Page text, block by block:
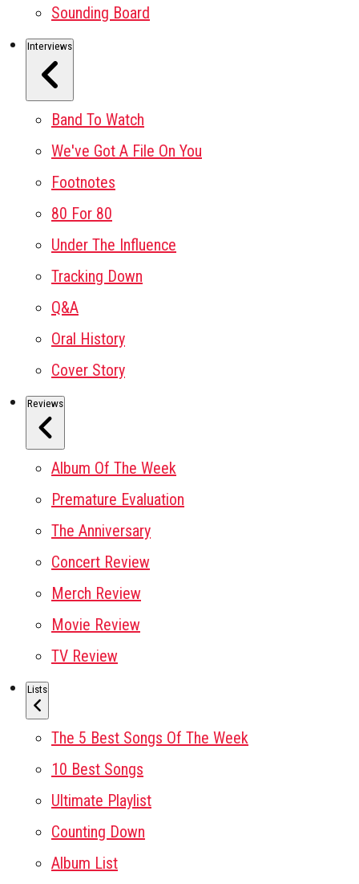
Sounding Board
Interviews
Band To Watch
We've Got A File On You
Footnotes
80 For 80
Under The Influence
Tracking Down
Q&A
Oral History
Cover Story
Reviews
Album Of The Week
Premature Evaluation
The Anniversary
Concert Review
Merch Review
Movie Review
TV Review
Lists
The 5 Best Songs Of The Week
10 Best Songs
Ultimate Playlist
Counting Down
Album List